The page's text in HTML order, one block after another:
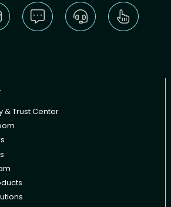
& Trust Center